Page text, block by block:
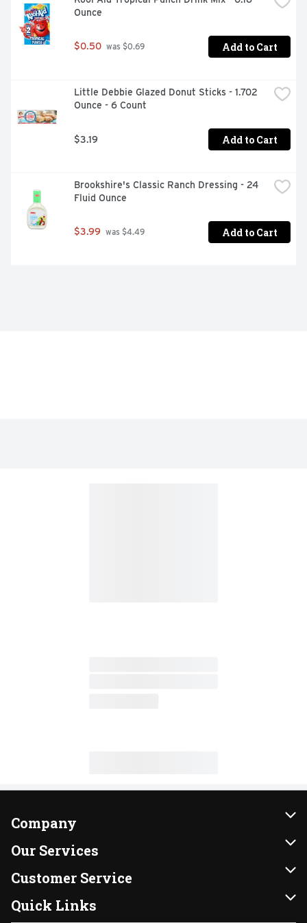
Ounce
$0.50 was $0.69 Add to Cart
Little Debbie Glazed Donut Sticks - 1.702
Ounce - 6 Count
$3.19 Add to Cart
Brookshire's Classic Ranch Dressing - 24
Fluid Ounce
$3.99 was $4.49 Add to Cart
Company
About Us
Our Brands
FRESH 15
Our Services
Instacart
DoorDash
Customer Service
Contact Us
Quick Links